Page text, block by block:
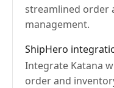
streamlined order
management.
ShipHero
Integrate Katana
order and